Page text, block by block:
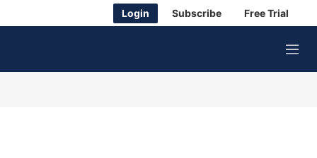
Login Subscribe Free Trial
M
e